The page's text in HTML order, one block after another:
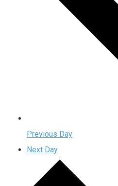
Previous Day
Next Day